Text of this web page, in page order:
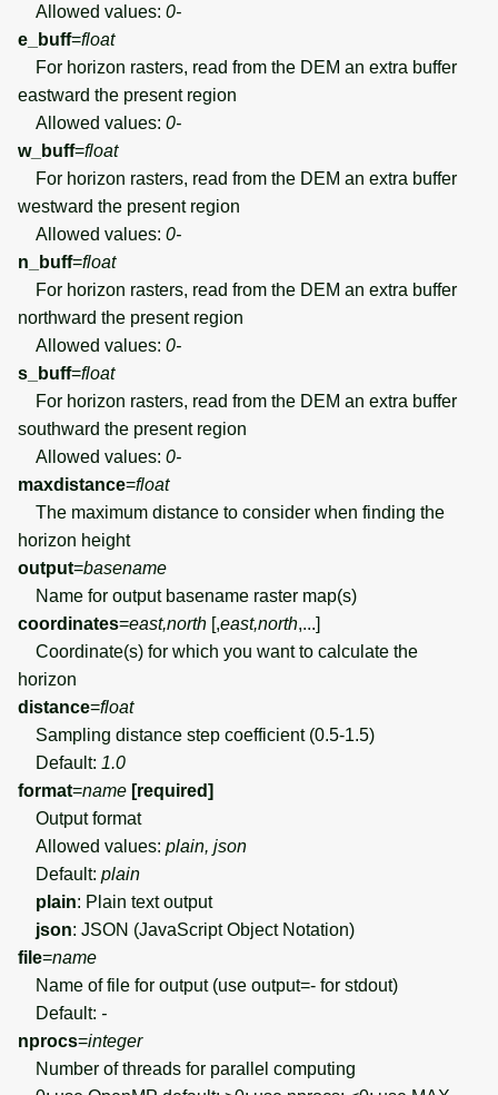
Allowed values: 0-
e_buff=float
For horizon rasters, read from the DEM an extra buffer
eastward the present region
Allowed values: 0-
w_buff=float
For horizon rasters, read from the DEM an extra buffer
westward the present region
Allowed values: 0-
n_buff=float
For horizon rasters, read from the DEM an extra buffer
northward the present region
Allowed values: 0-
s_buff=float
For horizon rasters, read from the DEM an extra buffer
southward the present region
Allowed values: 0-
maxdistance=float
The maximum distance to consider when finding the
horizon height
output=basename
Name for output basename raster map(s)
coordinates=east,north [,east,north,...]
Coordinate(s) for which you want to calculate the
horizon
distance=float
Sampling distance step coefficient (0.5-1.5)
Default: 1.0
format=name [required]
Output format
Allowed values: plain, json
Default: plain
plain: Plain text output
json: JSON (JavaScript Object Notation)
file=name
Name of file for output (use output=- for stdout)
Default: -
nprocs=integer
Number of threads for parallel computing